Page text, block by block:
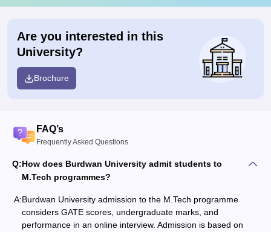
Are you interested in this
University?
Brochure
FAQ’s
Frequently Asked Questions
Q:How does Burdwan University admit students to
M.Tech programmes?
A:Burdwan University admission to the M.Tech programme
considers GATE scores, undergraduate marks, and
performance in an online interview. Admission is based on